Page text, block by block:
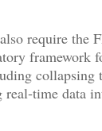
require the
framework
collapsing
data